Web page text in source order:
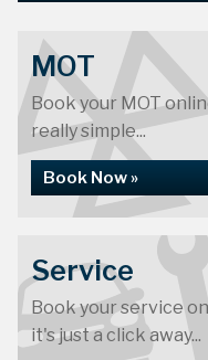
MOT
Book your MOT
really simple...
Book Now »
Service
Book your service
it's just a click away...